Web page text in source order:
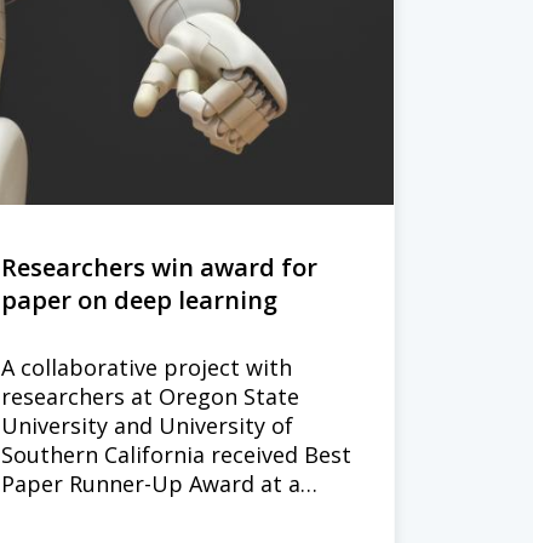
Researchers win award for
paper on deep learning
A collaborative project with
researchers at Oregon State
University and University of
Southern California received Best
Paper Runner-Up Award at a…